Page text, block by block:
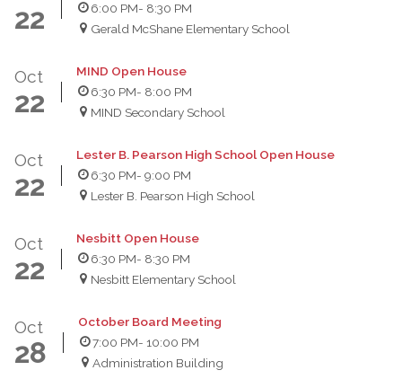
22
6:00 PM- 8:30 PM
Gerald McShane Elementary School
Oct
22
MIND Open House
6:30 PM- 8:00 PM
MIND Secondary School
Oct
22
Lester B. Pearson High School Open House
6:30 PM- 9:00 PM
Lester B. Pearson High School
Oct
22
Nesbitt Open House
6:30 PM- 8:30 PM
Nesbitt Elementary School
Oct
28
October Board Meeting
7:00 PM- 10:00 PM
Administration Building